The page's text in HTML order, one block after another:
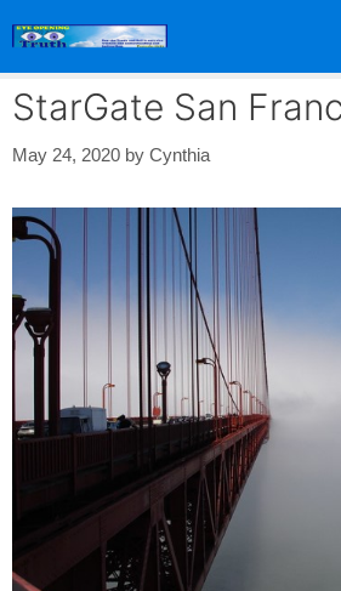
StarGate San
May 24, 2020 by Cynthia